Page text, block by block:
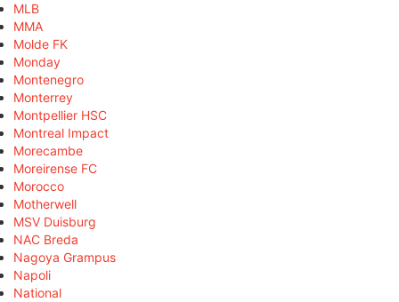
MLB
MMA
Molde FK
Monday
Montenegro
Monterrey
Montpellier HSC
Montreal Impact
Morecambe
Moreirense FC
Morocco
Motherwell
MSV Duisburg
NAC Breda
Nagoya Grampus
Napoli
National